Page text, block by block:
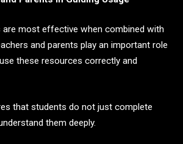
most effective when combined with
and parents play an important role
these resources correctly and
that students do not just complete
them deeply.